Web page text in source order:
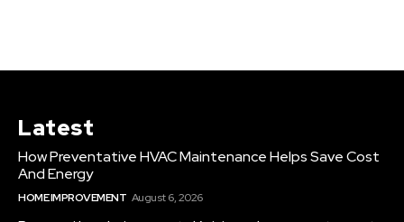
Latest
How Preventative HVAC Maintenance Helps Save Cost
And Energy
HOME IMPROVEMENT August 6, 2026